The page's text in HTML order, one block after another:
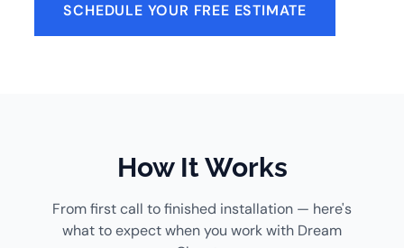
SCHEDULE YOUR FREE ESTIMATE
How It Works
From first call to finished installation — here's
what to expect when you work with Dream